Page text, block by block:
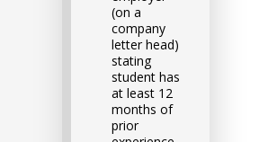
530-532 Burwood Hwy
8 vacancies
(on a
company
letter head)
stating
student has
at least 12
months of
prior